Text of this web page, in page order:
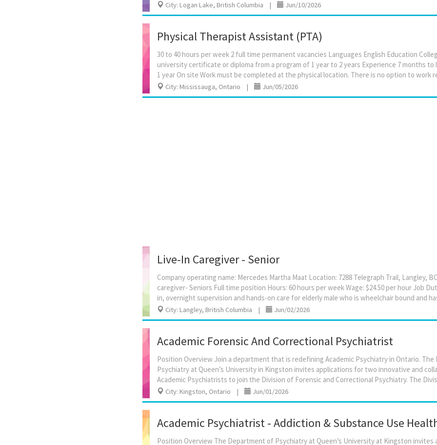
City: Logan Lake, British Columbia | Jun/10/2026
Physical Therapist Assistant (PTA)
30 to 40 hours per week 2 full time permanent vacancies Languages English Education
university certificate or diploma from a program of 1 year to 2 years Experience 7 months to
City: Mississauga, Ontario | Jun/05/2026
Live-In Caregiver - Senior
Company operating name: Mercedes Martha Maat Location: 7288 Telegraph Trail, Langley,
caregiver- Seniors Full time position Hours: 60 hours per week Wage: $24.50 per hour Job
City: Langley, British Columbia | Jun/02/2026
Academic Forensic And Correctional Psychiatrist
Position Overview Join a department that is redefining Academic Psychiatry in Ontario.
Psychiatry at Queen’s University in Kingston invites applications for two innovative and
City: Kingston, Ontario | Jun/01/2026
Academic Psychiatrist - Addiction & Substance Use
Position Overview The Department of Psychiatry at Queen’s University at Kingston invites